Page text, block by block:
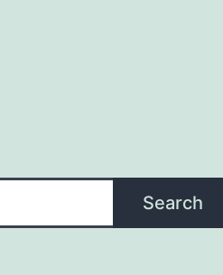
Search